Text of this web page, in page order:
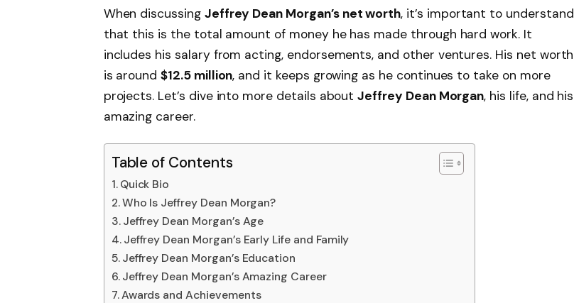
When discussing Jeffrey Dean Morgan’s net worth, it’s important to understand
that this is the total amount of money he has made through hard work. It
includes his salary from acting, endorsements, and other ventures. His net worth
is around$12.5 million, and it keeps growing as he continues to take on more
projects. Let’s dive into more details aboutJeffrey Dean Morgan, his life, and his
amazing career.
Table of Contents
Quick Bio
Who Is Jeffrey Dean Morgan?
Jeffrey Dean Morgan’s Age
Jeffrey Dean Morgan’s Early Life and Family
Jeffrey Dean Morgan’s Education
Jeffrey Dean Morgan’s Amazing Career
Awards and Achievements